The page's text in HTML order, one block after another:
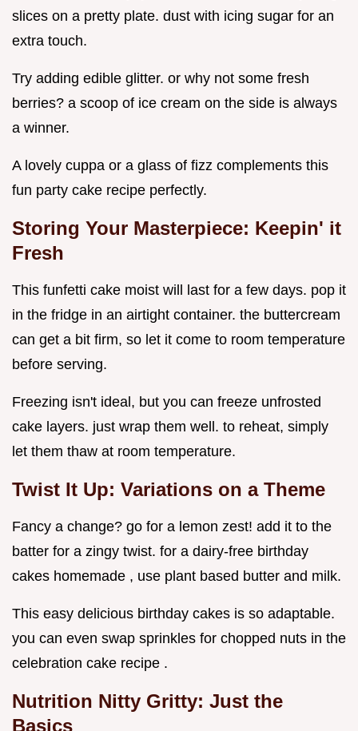
slices on a pretty plate. dust with icing sugar for an
extra touch.
Try adding edible glitter. or why not some fresh
berries? a scoop of ice cream on the side is always
a winner.
A lovely cuppa or a glass of fizz complements this
fun party cake recipe perfectly.
Storing Your Masterpiece: Keepin' it
Fresh
This funfetti cake moist will last for a few days. pop it
in the fridge in an airtight container. the buttercream
can get a bit firm, so let it come to room temperature
before serving.
Freezing isn't ideal, but you can freeze unfrosted
cake layers. just wrap them well. to reheat, simply
let them thaw at room temperature.
Twist It Up: Variations on a Theme
Fancy a change? go for a lemon zest! add it to the
batter for a zingy twist. for a dairy-free birthday
cakes homemade , use plant based butter and milk.
This easy delicious birthday cakes is so adaptable.
you can even swap sprinkles for chopped nuts in the
celebration cake recipe .
Nutrition Nitty Gritty: Just the
Basics